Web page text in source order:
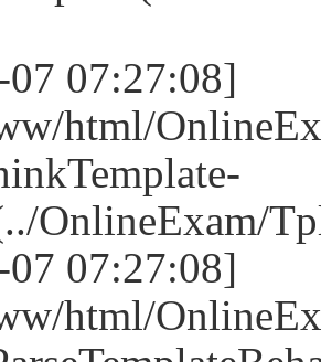
07:27:08]
html/
OnlineExam/
07:27:08]
html/